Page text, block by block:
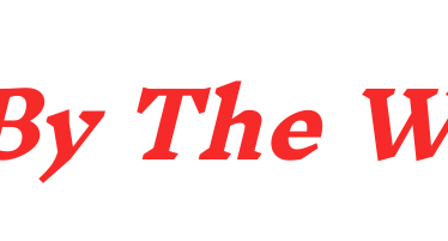
y The